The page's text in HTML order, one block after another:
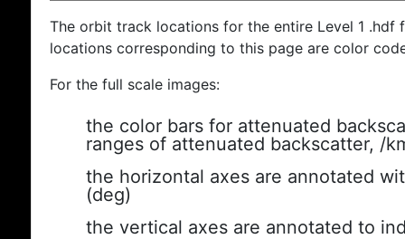
The orbit track locations for the entire Level 1
locations corresponding to this page are color
For the full scale images:
the color bars for attenuated
ranges of attenuated backscatter, /
the horizontal axes are annotated
(deg)
the vertical axes are annotated to